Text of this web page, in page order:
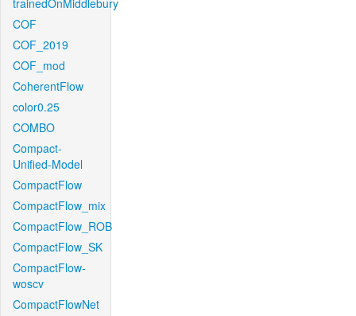
trainedOnMiddlebury
COF
COF_2019
COF_mod
CoherentFlow
color0.25
COMBO
Compact-
Unified-Model
CompactFlow
CompactFlow_mix
CompactFlow_ROB
CompactFlow_SK
CompactFlow-
woscv
CompactFlowNet